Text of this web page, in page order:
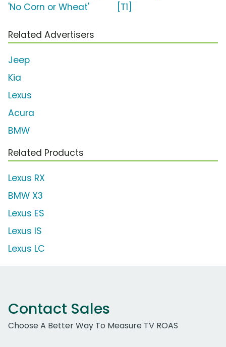
'No Corn or Wheat'
[T1]
Related Advertisers
Jeep
Kia
Lexus
Acura
BMW
Related Products
Lexus RX
BMW X3
Lexus ES
Lexus IS
Lexus LC
Contact Sales
Choose A Better Way To Measure TV ROAS